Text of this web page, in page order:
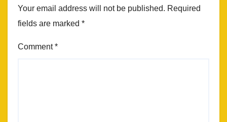
Your email address will not be published. Required
fields are marked *
Comment*